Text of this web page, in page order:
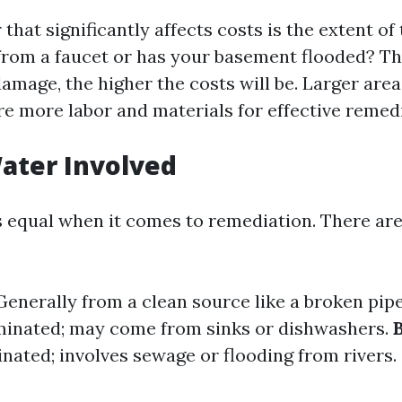
significantly affects costs is the extent of
a faucet or has your basement flooded?
the higher the costs will be. Larger
more labor and materials for effective
Involved
when it comes to remediation. There
from a clean source like a broken
may come from sinks or dishwashers.
involves sewage or flooding from rivers.